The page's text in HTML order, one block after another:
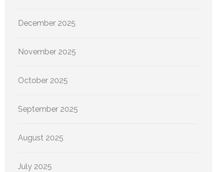
December 2025
November 2025
October 2025
September 2025
August 2025
July 2025